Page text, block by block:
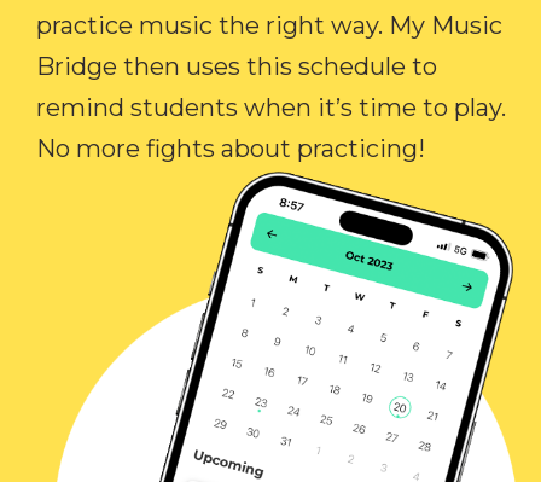
practice music the right way. My Music
Bridge then uses this schedule to
remind students when it’s time to play.
No more fights about practicing!